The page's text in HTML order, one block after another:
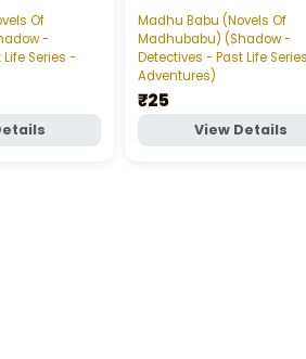
Of
-
Series -
Madhu Babu (Novels Of
Madhubabu) (Shadow -
Detectives - Past Life
Adventures)
₹25
View Details